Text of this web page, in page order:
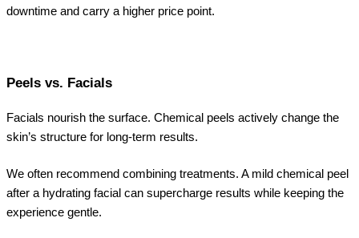
downtime and carry a higher price point.
Peels vs. Facials
Facials nourish the surface. Chemical peels actively change the
skin’s structure for long-term results.
We often recommend combining treatments. A mild chemical peel
after a hydrating facial can supercharge results while keeping the
experience gentle.